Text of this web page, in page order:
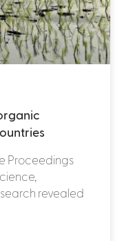
Proceedings
revealed